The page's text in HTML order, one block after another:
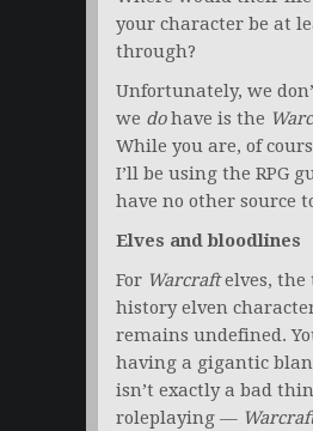
your character be at
through?
Unfortunately, we
we dohave is the
While you are, of
I’ll be using the RPG
have no other source
Elves and bloodlines
For Warcraftelves, the
history elven
remains undefined.
having a gigantic
isn’t exactly a bad
roleplaying —